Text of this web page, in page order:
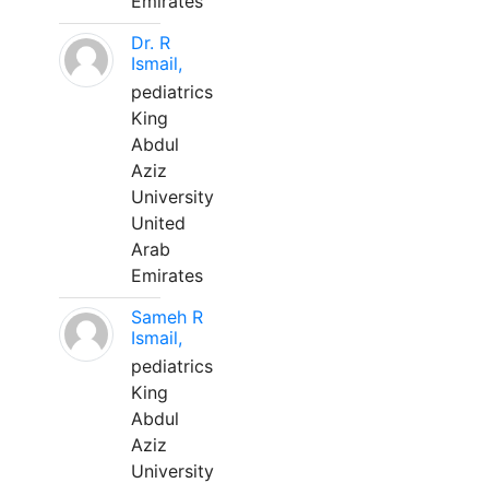
Dr. R
Ismail,
pediatrics
King
Abdul
Aziz
University
United
Arab
Emirates
Sameh R
Ismail,
pediatrics
King
Abdul
Aziz
University